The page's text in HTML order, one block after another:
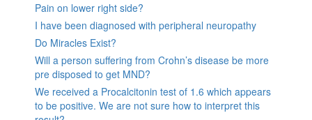
Pain on lower right side?
I have been diagnosed with peripheral neuropathy
Do Miracles Exist?
Will a person suffering from Crohn’s disease be more
pre disposed to get MND?
We received a Procalcitonin test of 1.6 which appears
to be positive. We are not sure how to interpret this